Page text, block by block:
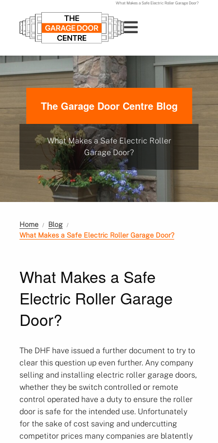
What Makes a Safe Electric Roller Garage Door?
The Garage Door Centre Blog
What Makes a Safe Electric Roller
Garage Door?
Home
Blog
What Makes a Safe Electric Roller Garage Door?
What Makes a Safe
Electric Roller Garage
Door?
The DHF have issued a further document to try to
clear this question up even further. Any company
selling and installing electric roller garage doors,
whether they be switch controlled or remote
control operated have a duty to ensure the roller
door is safe for the intended use. Unfortunately
for the sake of cost saving and undercutting
competitor prices many companies are blatently